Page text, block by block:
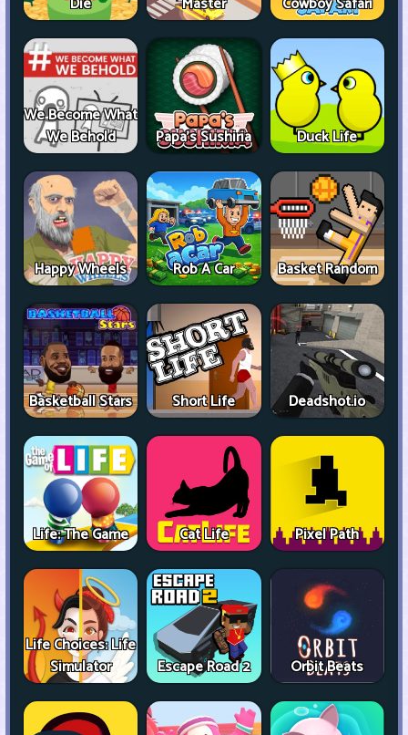
We Become What
We Behold
Papa's Sushiria Duck Life
Happy Wheels Rob A Car Basket Random
Basketball Stars Short Life Deadshot.io
Life: The Game Cat Life Pixel Path
Life Choices: Life
Simulator
Escape Road 2 Orbit Beats